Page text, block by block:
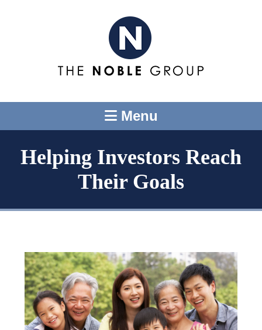
Menu
Helping Investors Reach
Their Goals